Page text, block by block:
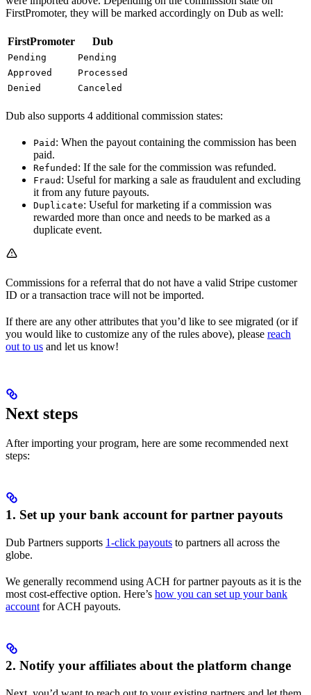
FirstPromoter, they will be marked accordingly on Dub as well:
FirstPromoter Dub
Pending
Pending
Approved
Processed
Denied
Canceled
Dub also supports 4 additional commission states:
Paid : When the payout containing the commission has been
paid.
Refunded : If the sale for the commission was refunded.
Fraud : Useful for marking a sale as fraudulent and excluding
it from any future payouts.
Duplicate: Useful for marketing if a commission was
rewarded more than once and needs to be marked as a
duplicate event.
Commissions for a referral that do not have a valid Stripe customer
ID or a transaction trace will not be imported.
If there are any other attributes that you’d like to see migrated (or if
you would like to customize any of the rules above), please reach
out to us and let us know!
Next steps
After importing your program, here are some recommended next
steps:
1. Set up your bank account for partner payouts
Dub Partners supports 1-click payouts to partners all across the
globe.
We generally recommend using ACH for partner payouts as it is the
most cost-effective option. Here’s how you can set up your bank
account for ACH payouts.
2. Notify your affiliates about the platform change